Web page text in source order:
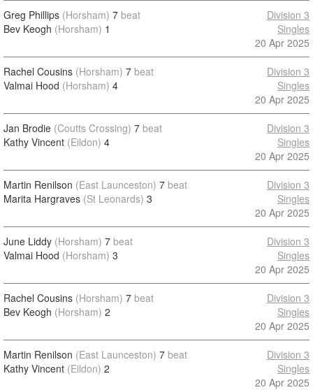
Greg Phillips (Horsham) 7 beat
Bev Keogh (Horsham) 1
Division 3
Singles
20 Apr 2025
Rachel Cousins (Horsham) 7 beat
Valmai Hood (Horsham) 4
Division 3
Singles
20 Apr 2025
Jan Brodie (Coutts Crossing) 7 beat
Kathy Vincent (Eildon) 4
Division 3
Singles
20 Apr 2025
Martin Renilson (East Launceston) 7 beat
Marita Hargraves (St Leonards) 3
Division 3
Singles
20 Apr 2025
June Liddy (Horsham) 7 beat
Valmai Hood (Horsham) 3
Division 3
Singles
20 Apr 2025
Rachel Cousins (Horsham) 7 beat
Bev Keogh (Horsham) 2
Division 3
Singles
20 Apr 2025
Martin Renilson (East Launceston) 7 beat
Kathy Vincent (Eildon) 2
Division 3
Singles
20 Apr 2025